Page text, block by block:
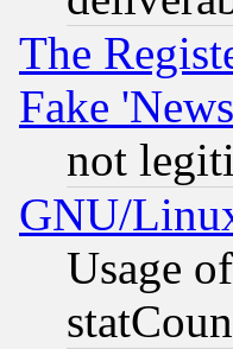
The
Fake
not
GNU/
Usage